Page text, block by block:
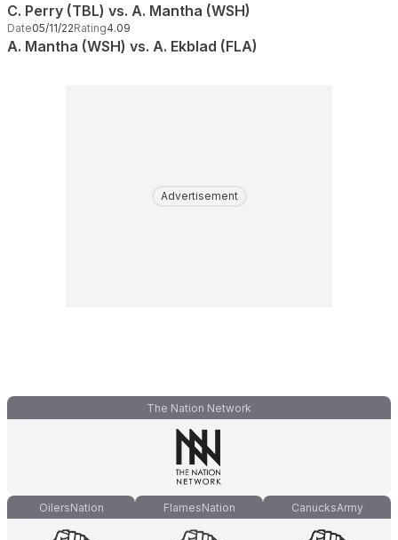
C. Perry (TBL) vs. A. Mantha (WSH)
Date05/11/22Rating4.09
A. Mantha (WSH) vs. A. Ekblad (FLA)
Advertisement
The Nation Network
OilersNation FlamesNation CanucksArmy